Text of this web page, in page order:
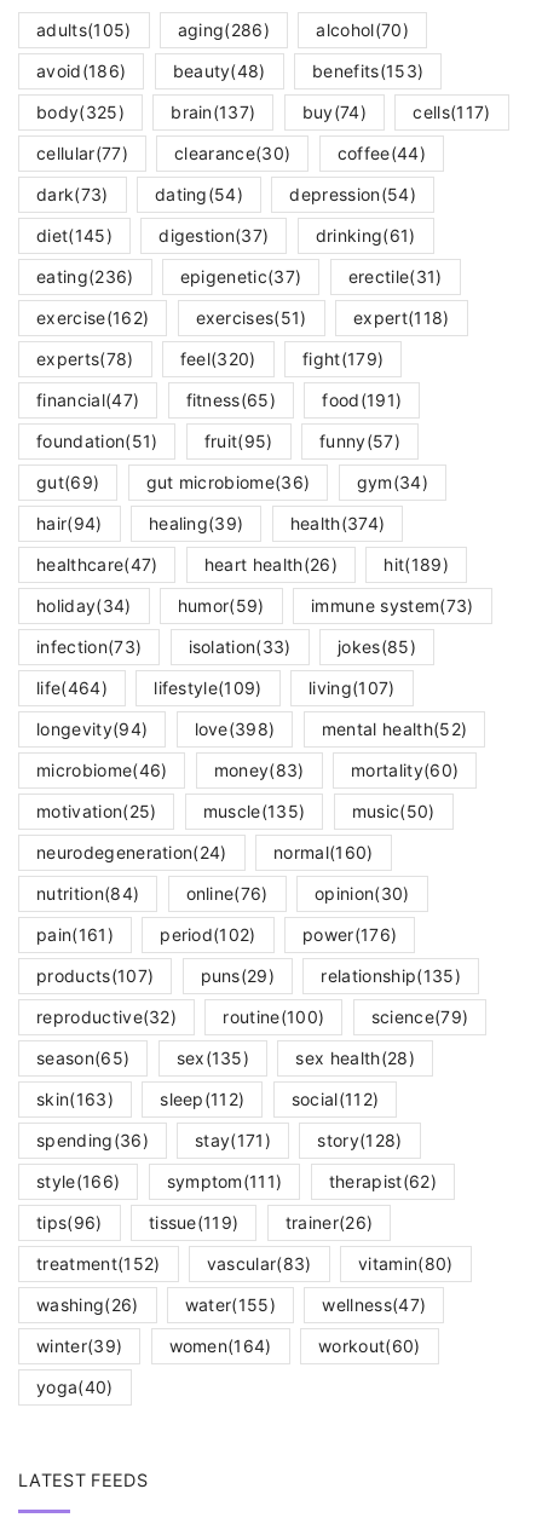
adults(105) aging(286) alcohol(70)
avoid(186) beauty(48) benefits(153)
body(325) brain(137) buy(74) cells(117)
cellular(77) clearance(30) coffee(44)
dark(73) dating(54) depression(54)
diet(145) digestion(37) drinking(61)
eating(236) epigenetic(37) erectile(31)
exercise(162) exercises(51) expert(118)
experts(78) feel(320) fight(179)
financial(47) fitness(65) food(191)
foundation(51) fruit(95) funny(57)
gut(69) gut microbiome(36) gym(34)
hair(94) healing(39) health(374)
healthcare(47) heart health(26) hit(189)
holiday(34) humor(59) immune system(73)
infection(73) isolation(33) jokes(85)
life(464) lifestyle(109) living(107)
longevity(94) love(398) mental health(52)
microbiome(46) money(83) mortality(60)
motivation(25) muscle(135) music(50)
neurodegeneration(24) normal(160)
nutrition(84) online(76) opinion(30)
pain(161) period(102) power(176)
products(107) puns(29) relationship(135)
reproductive(32) routine(100) science(79)
season(65) sex(135) sex health(28)
skin(163) sleep(112) social(112)
spending(36) stay(171) story(128)
style(166) symptom(111) therapist(62)
tips(96) tissue(119) trainer(26)
treatment(152) vascular(83) vitamin(80)
washing(26) water(155) wellness(47)
winter(39) women(164) workout(60)
yoga(40)
LATEST FEEDS